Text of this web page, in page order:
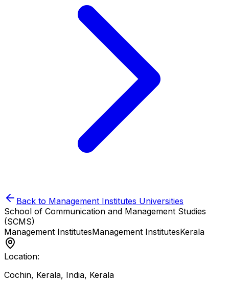
Back to Management Institutes Universities
School of Communication and Management Studies
(SCMS)
Management InstitutesManagement InstitutesKerala
Location:
Cochin, Kerala, India, Kerala